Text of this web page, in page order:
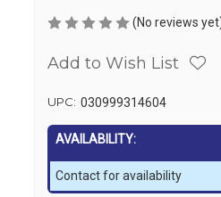
(No reviews
Add to Wish List
UPC: 030999314604
AVAILABILITY:
Contact for availability